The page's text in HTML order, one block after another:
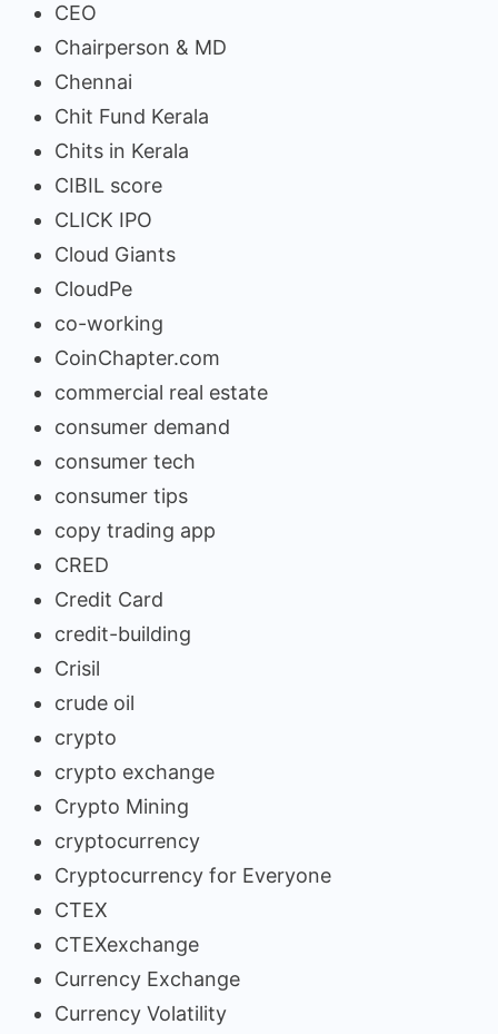
CEO
Chairperson & MD
Chennai
Chit Fund Kerala
Chits in Kerala
CIBIL score
CLICK IPO
Cloud Giants
CloudPe
co-working
CoinChapter.com
commercial real estate
consumer demand
consumer tech
consumer tips
copy trading app
CRED
Credit Card
credit-building
Crisil
crude oil
crypto
crypto exchange
Crypto Mining
cryptocurrency
Cryptocurrency for Everyone
CTEX
CTEXexchange
Currency Exchange
Currency Volatility